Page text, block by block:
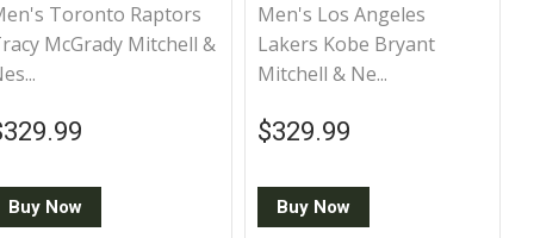
Toronto Raptors
McGrady Mitchell &
price
Buy Now
Men's Los Angeles
Lakers Kobe Bryant
Mitchell & Ne...
Regular price
$329.99
Buy Now